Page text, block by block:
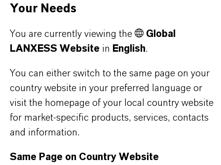
PRODUCT DATA SHEETS
Here you can download the product datasheets.
Choosing an option from the dropdowns will reveal
Restricted Area – Extended Content
Available
This section contains extended content such
Your Needs
You are currently viewing the
Global
LANXESS Website in English.
You can either switch to the same page on your
country website in your preferred language or
visit the homepage of your local country website
for market-specific products, services, contacts
and information.
Same Page on Country Website